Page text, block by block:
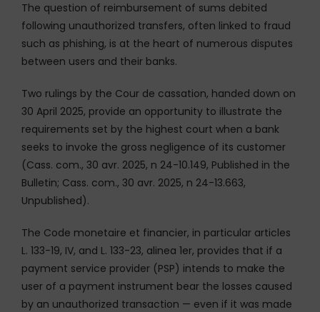
The question of reimbursement of sums debited
following unauthorized transfers, often linked to fraud
such as phishing, is at the heart of numerous disputes
between users and their banks.
Two rulings by the Cour de cassation, handed down on
30 April 2025, provide an opportunity to illustrate the
requirements set by the highest court when a bank
seeks to invoke the gross negligence of its customer
(Cass. com., 30 avr. 2025, n 24-10.149, Published in the
Bulletin; Cass. com., 30 avr. 2025, n 24-13.663,
Unpublished).
The Code monetaire et financier, in particular articles
L. 133-19, IV, and L. 133-23, alinea 1er, provides that if a
payment service provider (PSP) intends to make the
user of a payment instrument bear the losses caused
by an unauthorized transaction — even if it was made